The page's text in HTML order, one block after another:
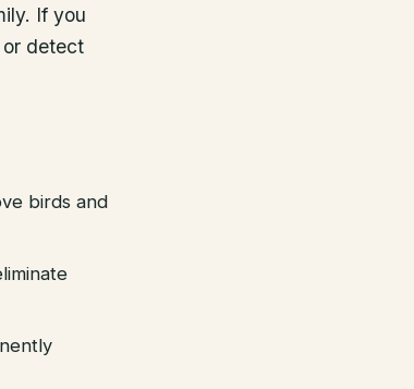
If you
or detect
birds and